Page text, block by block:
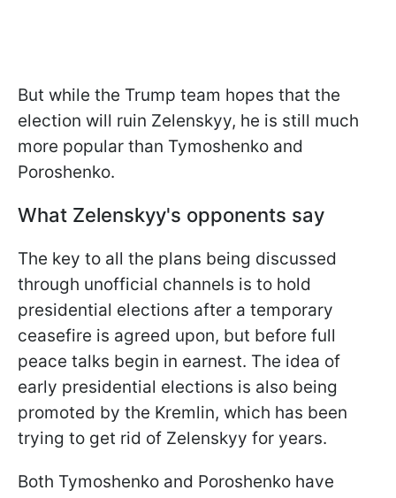
But while the Trump team hopes that the
election will ruin Zelenskyy, he is still much
more popular than Tymoshenko and
Poroshenko.
What Zelenskyy's opponents say
The key to all the plans being discussed
through unofficial channels is to hold
presidential elections after a temporary
ceasefire is agreed upon, but before full
peace talks begin in earnest. The idea of
early presidential elections is also being
promoted by the Kremlin, which has been
trying to get rid of Zelenskyy for years.
Both Tymoshenko and Poroshenko have